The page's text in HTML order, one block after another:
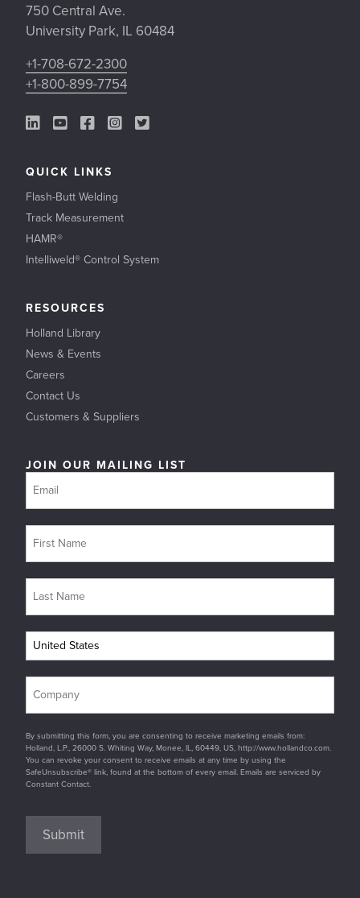
750 Central Ave.
University Park, IL 60484
+1-708-672-2300
+1-800-899-7754
LinkedIn Link
YouTube Link
Facebook Link
Instagram Link
Twitter Link
QUICK LINKS
Flash-Butt Welding
Track Measurement
HAMR®
Intelliweld® Control System
RESOURCES
Holland Library
News & Events
Careers
Contact Us
Customers & Suppliers
JOIN OUR MAILING LIST
By submitting this form, you are consenting to receive marketing emails from:
Holland, L.P., 26000 S. Whiting Way, Monee, IL, 60449, US, http://www.hollandco.com.
You can revoke your consent to receive emails at any time by using the
SafeUnsubscribe® link, found at the bottom of every email. Emails are serviced by
Constant Contact.
Submit